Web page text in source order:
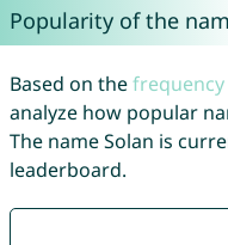
Popularity of the
Based on the
analyze how popular
The name Solan is
leaderboard.